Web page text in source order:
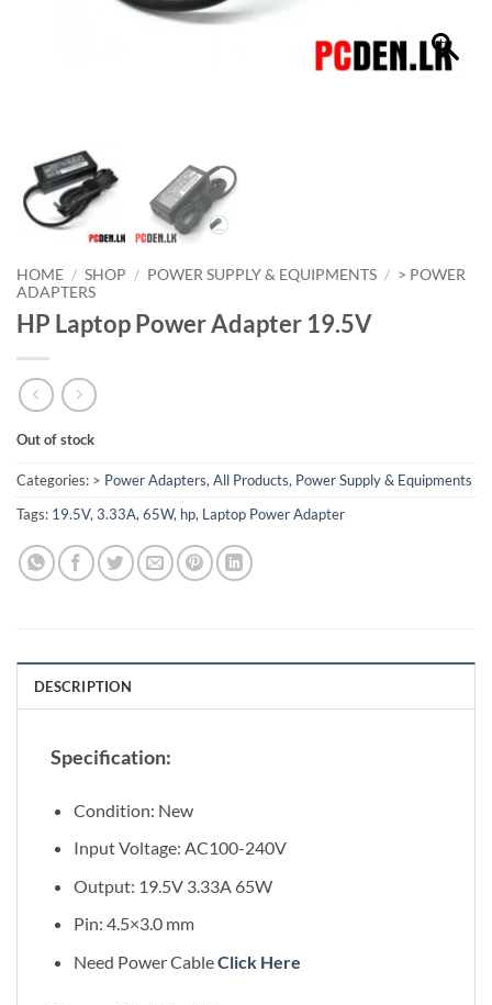
HOME / SHOP / POWER SUPPLY & EQUIPMENTS / > POWER
ADAPTERS
HP Laptop Power Adapter 19.5V
Out of stock
Categories: > Power Adapters, All Products, Power Supply & Equipments
Tags: 19.5V, 3.33A, 65W, hp, Laptop Power Adapter
DESCRIPTION
Specification:
Condition: New
Input Voltage: AC100-240V
Output: 19.5V 3.33A 65W
Pin: 4.5×3.0 mm
Need Power CableClick Here